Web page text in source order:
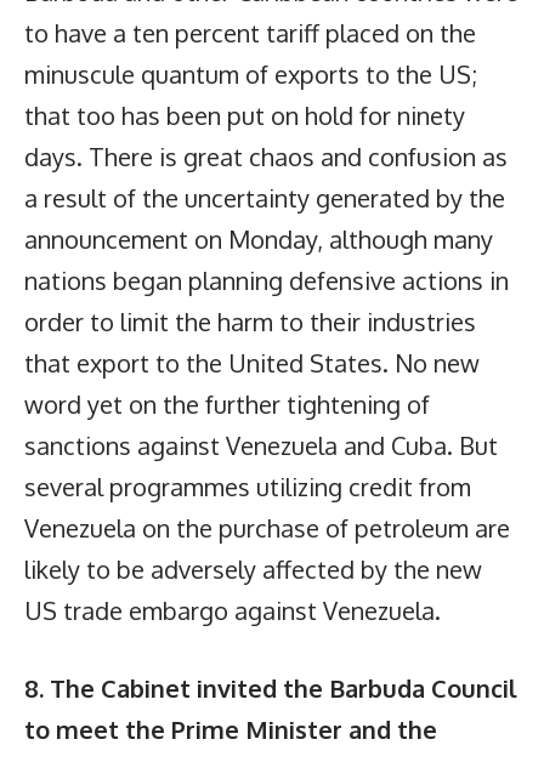
to have a ten percent tariff placed on the
minuscule quantum of exports to the US;
that too has been put on hold for ninety
days. There is great chaos and confusion as
a result of the uncertainty generated by the
announcement on Monday, although many
nations began planning defensive actions in
order to limit the harm to their industries
that export to the United States. No new
word yet on the further tightening of
sanctions against Venezuela and Cuba. But
several programmes utilizing credit from
Venezuela on the purchase of petroleum are
likely to be adversely affected by the new
US trade embargo against Venezuela.
8. The Cabinet invited the Barbuda Council
to meet the Prime Minister and the